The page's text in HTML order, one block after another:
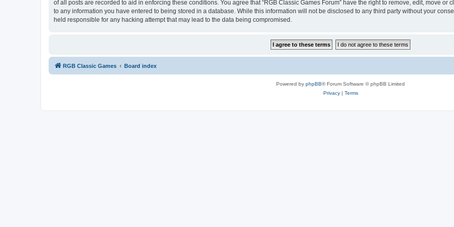
of all posts are recorded to aid in enforcing these conditions. You agree that “RGB Classic Games Forum” have the right to remove, edit, move or
to any information you have entered to being stored in a database. While this information will not be disclosed to any third party without your
held responsible for any hacking attempt that may lead to the data being compromised.
RGB Classic Games Board index
Powered by phpBB® Forum Software © phpBB Limited
Privacy| Terms